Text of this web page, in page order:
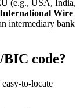
(e.g., USA, India,
Wire
intermediary bank
code?
to-locate